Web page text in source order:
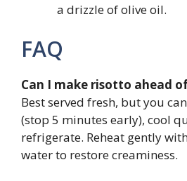
a drizzle of olive oil.
FAQ
Can I make risotto ahead
Best served fresh, but you
(stop 5 minutes early), cool
refrigerate. Reheat gently
water to restore creaminess.